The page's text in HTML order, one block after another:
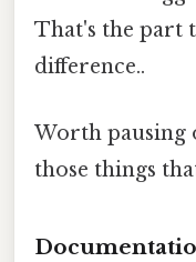
That's the part
difference..
Worth pausing
those things